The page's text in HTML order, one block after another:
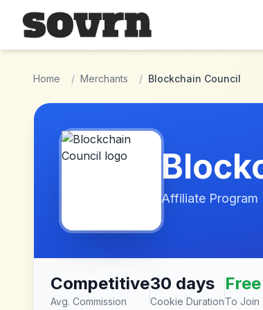
Skip to main content
Home / Merchants / Blockchain Council
Affiliate Program
Competitive
Avg. Commission
30 days
Cookie Duration
Free
To Join